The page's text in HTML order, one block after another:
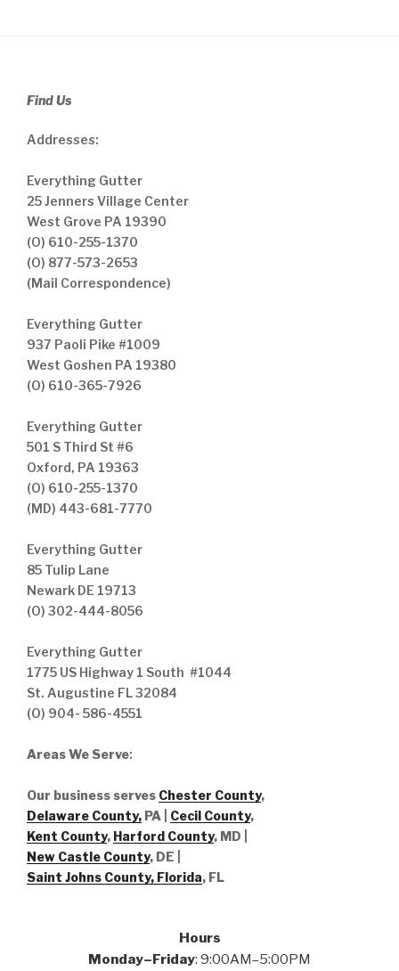
Find Us
Addresses:
Everything Gutter
25 Jenners Village Center
West Grove PA 19390
(O) 610-255-1370
(O) 877-573-2653
(Mail Correspondence)
Everything Gutter
937 Paoli Pike #1009
West Goshen PA 19380
(O) 610-365-7926
Everything Gutter
501 S Third St #6
Oxford, PA 19363
(O) 610-255-1370
(MD) 443-681-7770
Everything Gutter
85 Tulip Lane
Newark DE 19713
(O) 302-444-8056
Everything Gutter
1775 US Highway 1 South #1044
St. Augustine FL 32084
(O) 904- 586-4551
Areas We Serve:
Our business serves Chester County,
Delaware County, PA | Cecil County,
Kent County, Harford County, MD |
New Castle County, DE
Saint Johns County, Florida, FL
Hours
Monday–Friday: 9:00AM–5:00PM